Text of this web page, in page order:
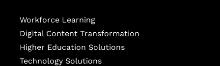
Workforce Learning
Digital Content Transformation
Higher Education Solutions
Technology Solutions